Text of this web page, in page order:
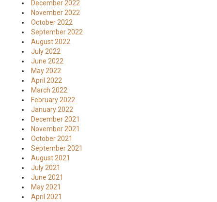
December 2022
November 2022
October 2022
September 2022
August 2022
July 2022
June 2022
May 2022
April 2022
March 2022
February 2022
January 2022
December 2021
November 2021
October 2021
September 2021
August 2021
July 2021
June 2021
May 2021
April 2021